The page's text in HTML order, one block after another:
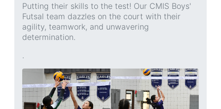
Putting their skills to the test! Our CMIS Boys'
Futsal team dazzles on the court with their
agility, teamwork, and unwavering
determination.
.